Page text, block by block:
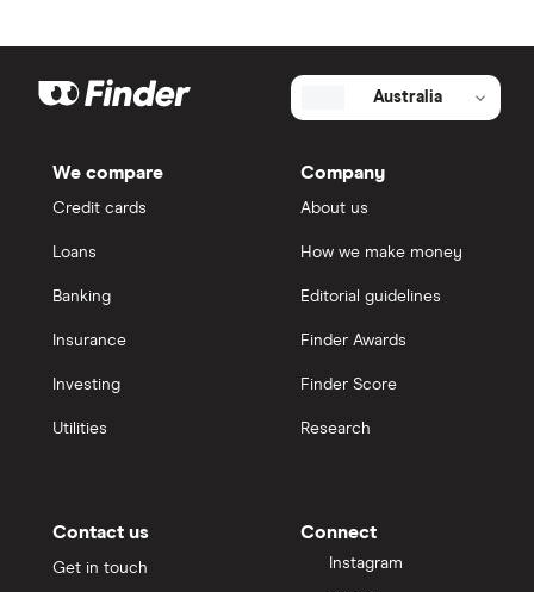
Australia
We compare
Credit cards
Loans
Banking
Insurance
Investing
Utilities
Company
About us
How we make money
Editorial guidelines
Finder Awards
Finder Score
Research
Contact us
Get in touch
Connect
Instagram